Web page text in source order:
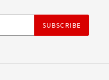
SUBSCRIBE